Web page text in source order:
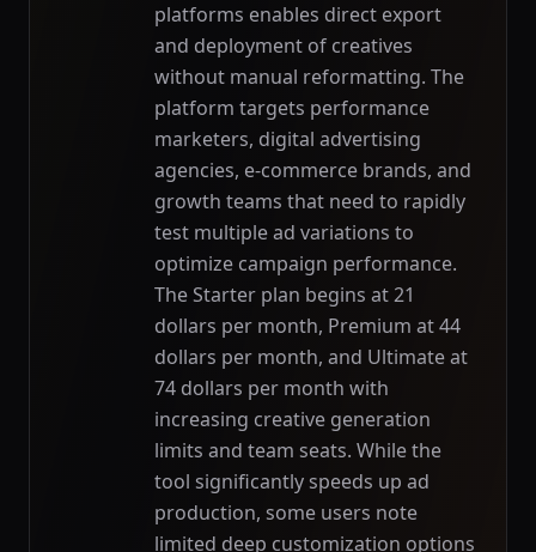
platforms enables direct export
and deployment of creatives
without manual reformatting. The
platform targets performance
marketers, digital advertising
agencies, e-commerce brands, and
growth teams that need to rapidly
test multiple ad variations to
optimize campaign performance.
The Starter plan begins at 21
dollars per month, Premium at 44
dollars per month, and Ultimate at
74 dollars per month with
increasing creative generation
limits and team seats. While the
tool significantly speeds up ad
production, some users note
limited deep customization options